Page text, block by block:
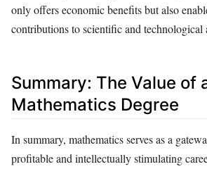
only offers economic benefits but also
contributions to scientific and technological
Summary: The Value of
Mathematics Degree
In summary, mathematics serves as a
profitable and intellectually stimulating